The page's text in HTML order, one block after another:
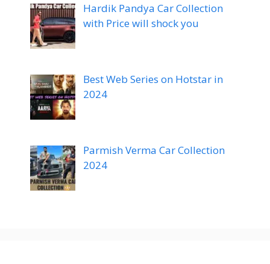
Hardik Pandya Car Collection
with Price will shock you
Best Web Series on Hotstar in
2024
Parmish Verma Car Collection
2024